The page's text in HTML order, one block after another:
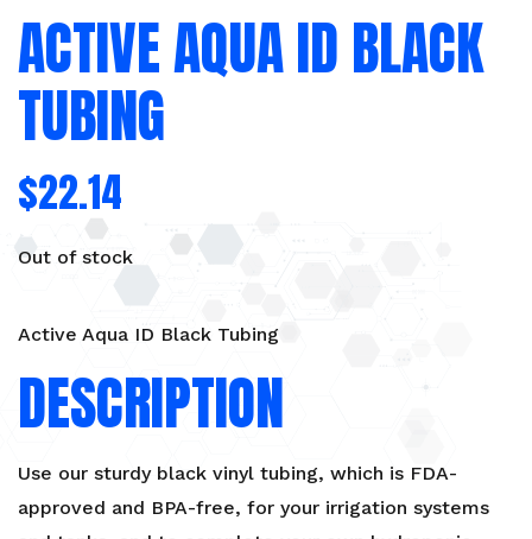
ACTIVE AQUA ID BLACK
TUBING
$22.14
Out of stock
Active Aqua ID Black Tubing
DESCRIPTION
Use our sturdy black vinyl tubing, which is FDA-
approved and BPA-free, for your irrigation systems